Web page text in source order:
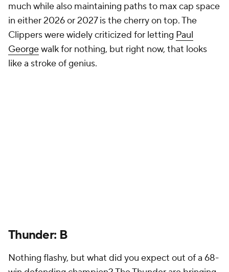
much while also maintaining paths to max cap space
in either 2026 or 2027 is the cherry on top. The
Clippers were widely criticized for letting Paul
Georgewalk for nothing, but right now, that looks
like a stroke of genius.
Thunder: B
Nothing flashy, but what did you expect out of a 68-